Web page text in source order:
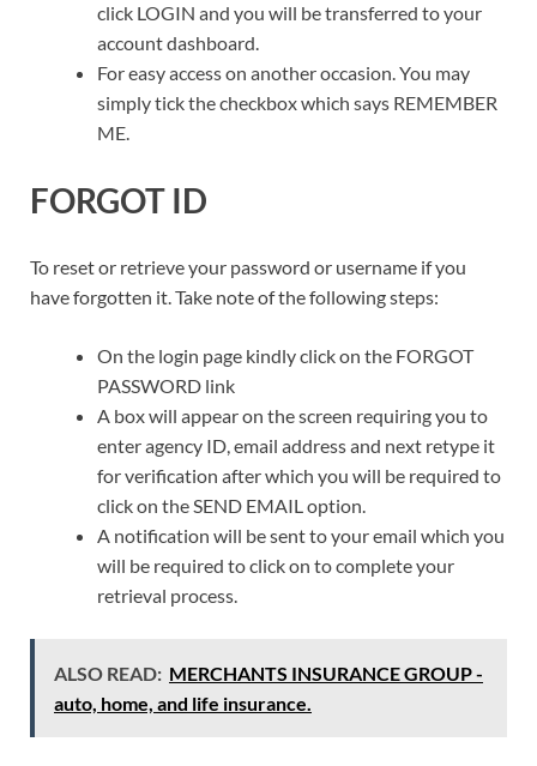
click LOGIN and you will be transferred to your
account dashboard.
For easy access on another occasion. You may
simply tick the checkbox which says REMEMBER
ME.
FORGOT ID
To reset or retrieve your password or username if you
have forgotten it. Take note of the following steps:
On the login page kindly click on the FORGOT
PASSWORD link
A box will appear on the screen requiring you to
enter agency ID, email address and next retype it
for verification after which you will be required to
click on the SEND EMAIL option.
A notification will be sent to your email which you
will be required to click on to complete your
retrieval process.
ALSO READ: MERCHANTS INSURANCE GROUP -
auto, home, and life insurance.